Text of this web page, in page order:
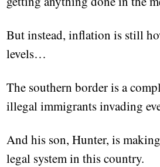
But instead, inflation is still
levels…
The southern border is a
illegal immigrants invading
And his son, Hunter, is
legal system in this country.